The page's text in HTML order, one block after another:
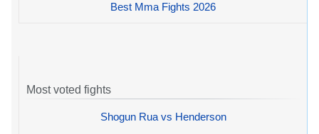
Best Mma Fights 2026
Most voted fights
Shogun Rua vs Henderson